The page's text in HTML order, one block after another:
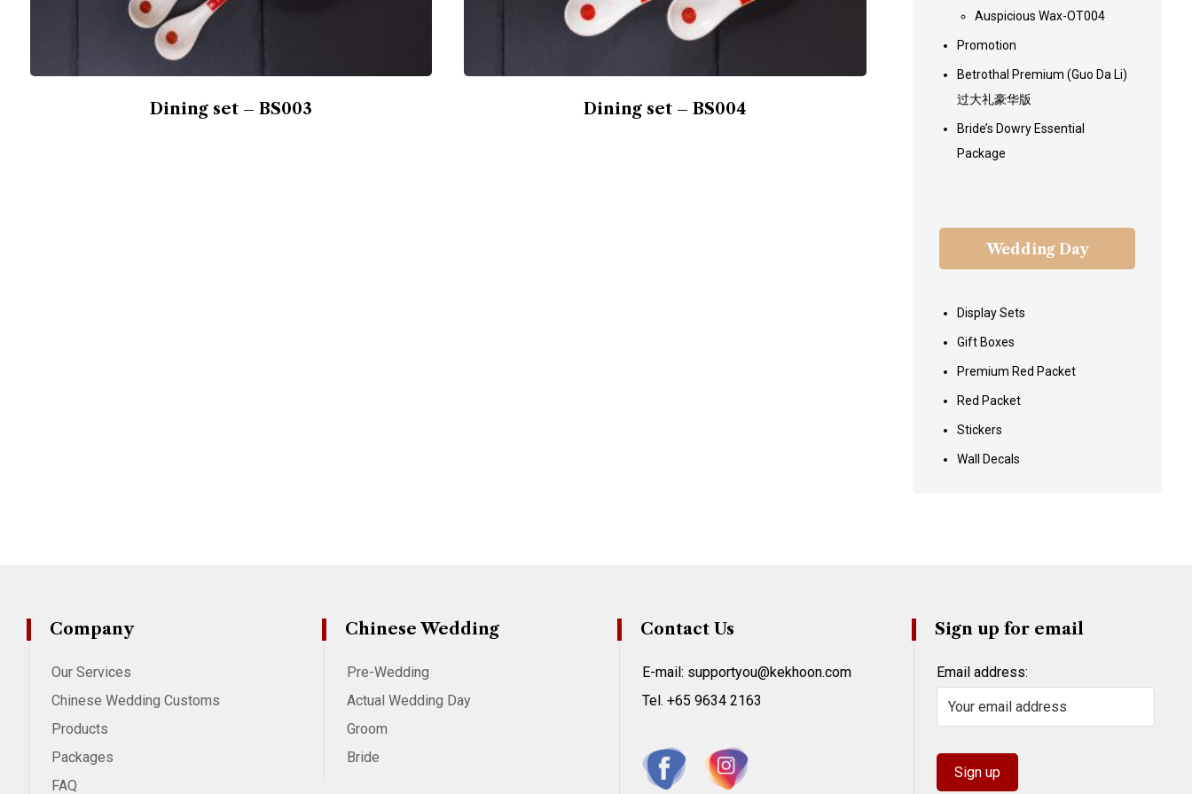
Dining set – BS003 Dining set – BS004
Auspicious Wax-OT004
Promotion
Betrothal Premium (Guo Da Li)
过大礼豪华版
Bride’s Dowry Essential
Package
Wedding Day
Display Sets
Gift Boxes
Premium Red Packet
Red Packet
Stickers
Wall Decals
Company
Our Services
Chinese Wedding Customs
Products
Packages
FAQ
Chinese Wedding
Pre-Wedding
Actual Wedding Day
Groom
Bride
Contact Us
E-mail: supportyou@kekhoon.com
Tel. +65 9634 2163
Sign up for email
Email address: